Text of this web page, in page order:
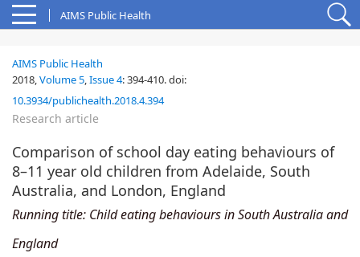
AIMS Public Health
AIMS Public Health
2018,Volume 5,Issue 4:394-410.doi:
10.3934/publichealth.2018.4.394
Research article
Comparison of school day eating behaviours of
8–11 year old children from Adelaide, South
Australia, and London, England
Running title: Child eating behaviours in South Australia and
England